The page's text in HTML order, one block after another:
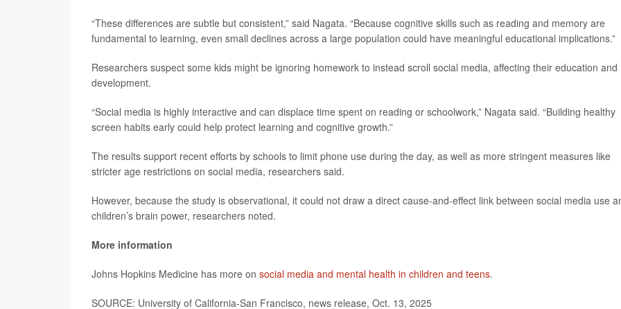
“These differences are subtle but consistent,” said Nagata. “Because cognitive skills such as reading and memory are
fundamental to learning, even small declines across a large population could have meaningful educational implications.”
Researchers suspect some kids might be ignoring homework to instead scroll social media, affecting their education and
development.
“Social media is highly interactive and can displace time spent on reading or schoolwork,” Nagata said. “Building healthy
screen habits early could help protect learning and cognitive growth.”
The results support recent efforts by schools to limit phone use during the day, as well as more stringent measures like
stricter age restrictions on social media, researchers said.
However, because the study is observational, it could not draw a direct cause-and-effect link between social media use
children’s brain power, researchers noted.
More information
Johns Hopkins Medicine has more on social media and mental health in children and teens.
SOURCE: University of California-San Francisco, news release, Oct. 13, 2025